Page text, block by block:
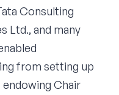
Consulting
Ltd., and many
from setting up
Chair